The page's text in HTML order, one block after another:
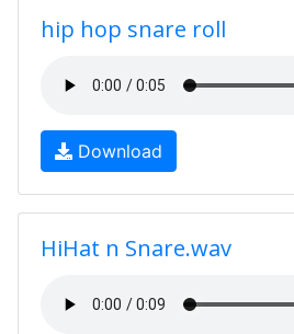
hip hop snare roll
Download
HiHat n Snare.wav